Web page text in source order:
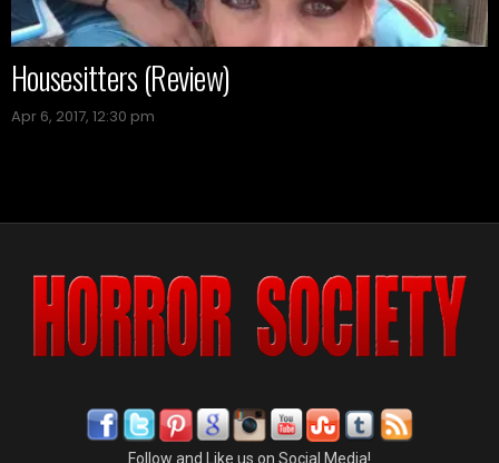
Housesitters (Review)
Apr 6, 2017, 12:30 pm
Follow and Like us on Social Media!